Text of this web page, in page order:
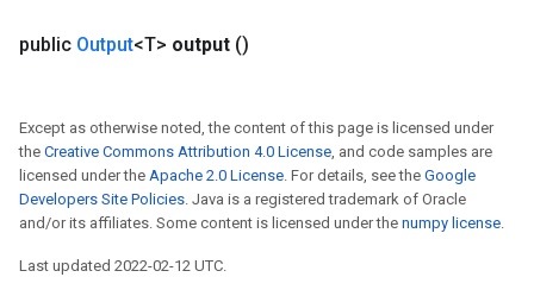
public Output<T> output ()
Except as otherwise noted, the content of this page is licensed under
the Creative Commons Attribution 4.0 License, and code samples are
licensed under the Apache 2.0 License. For details, see the Google
Developers Site Policies. Java is a registered trademark of Oracle
and/or its affiliates. Some content is licensed under the numpy license.
Last updated 2022-02-12 UTC.